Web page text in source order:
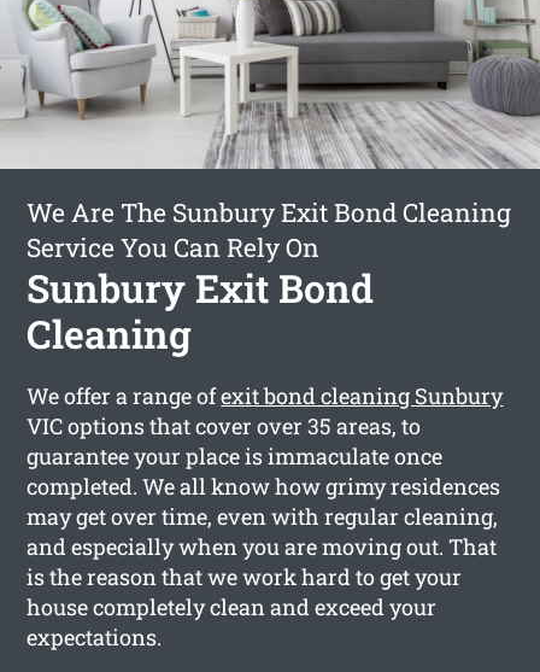
We Are The Sunbury Exit Bond Cleaning
Service You Can Rely On
Sunbury Exit Bond
Cleaning
We offer a range ofexit bond cleaning Sunbury
VIC options that cover over 35 areas, to
guarantee your place is immaculate once
completed. We all know how grimy residences
may get over time, even with regular cleaning,
and especially when you are moving out. That
is the reason that we work hard to get your
house completely clean and exceed your
expectations.